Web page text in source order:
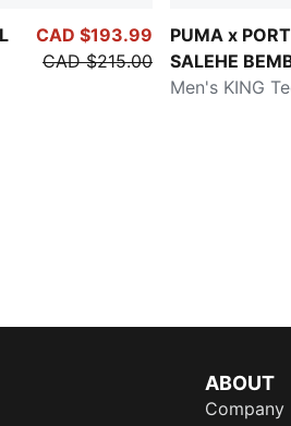
CAD $193.99
CAD $215.00
PUMA x
SALEHE
Men's KING
ABOUT
Company